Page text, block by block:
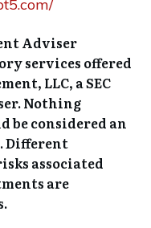
Adviser
services offered
LLC, a SEC
Nothing
be considered an
Different
associated
are